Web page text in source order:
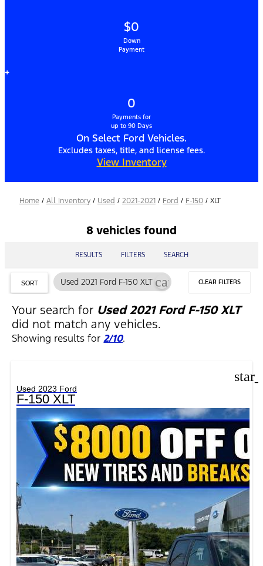
$0
Down
Payment
+
0
Payments for
up to 90 Days
On Select Ford Vehicles.
Excludes taxes, title, and license fees.
View Inventory
Home / All Inventory / Used / 2021-2021 / Ford / F-150 / XLT
8 vehicles found
RESULTS FILTERS SEARCH
SORT Used 2021 Ford F-150 XLT cancel CLEAR FILTERS
Your search for Used 2021 Ford F-150 XLT
did not match any vehicles.
Showing results for2/10.
Used 2023 Ford
F-150 XLT